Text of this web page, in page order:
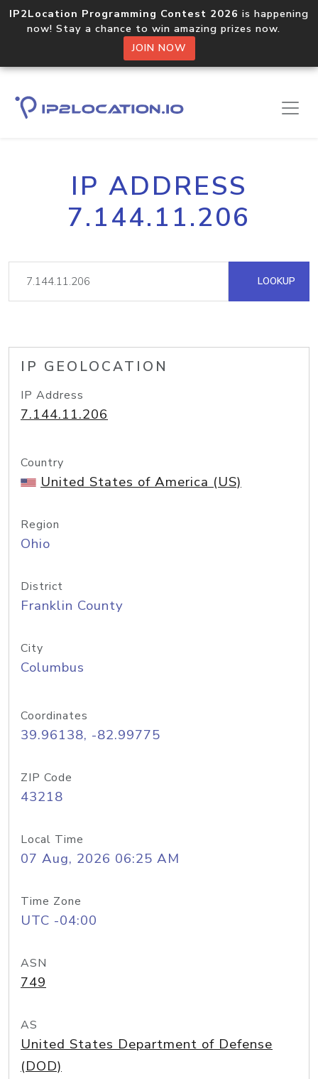
IP2Location Programming Contest 2026 is happening
now! Stay a chance to win amazing prizes now.
JOIN NOW
IP ADDRESS
7.144.11.206
LOOKUP
IP GEOLOCATION
IP Address
7.144.11.206
Country
United States of America (US)
Region
Ohio
District
Franklin County
City
Columbus
Coordinates
39.96138, -82.99775
ZIP Code
43218
Local Time
07 Aug, 2026 06:25 AM
Time Zone
UTC -04:00
ASN
749
AS
United States Department of Defense
(DOD)